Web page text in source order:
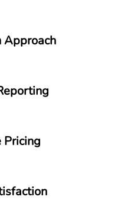
Approach
Pricing